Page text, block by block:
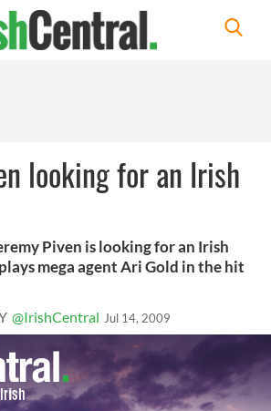
looking for an Irish
Piven is looking for an Irish
mega agent Ari Gold in the hit
@IrishCentral Jul 14, 2009